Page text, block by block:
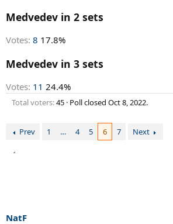
Medvedev in 2 sets
Votes: 8 17.8%
Medvedev in 3 sets
Votes: 11 24.4%
Total voters 45 Poll closed Oct 8, 2022.
Prev 1 … 4 5 6 7 Next
NatF